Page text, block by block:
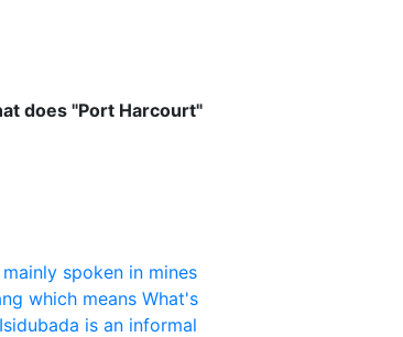
does "Port Harcourt"
spoken in mines
which means What's
Isidubada is an informal